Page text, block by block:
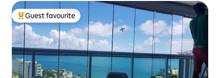
Top guest favourite
Guest favourite